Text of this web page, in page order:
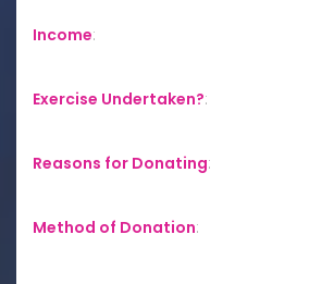
Income:
Exercise Undertaken?:
Reasons for Donating:
Method of Donation: